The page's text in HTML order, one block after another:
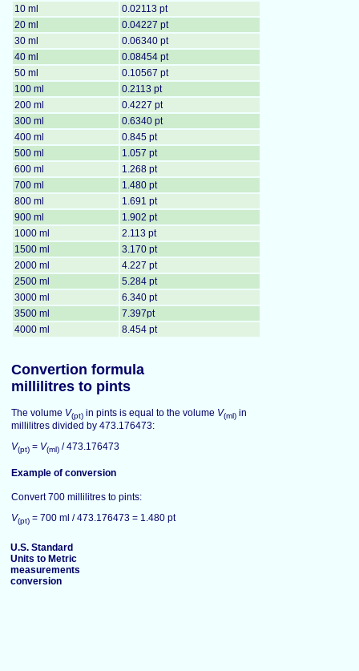
10 ml
0.02113 pt
20 ml
0.04227 pt
30 ml
0.06340 pt
40 ml
0.08454 pt
50 ml
0.10567 pt
100 ml
0.2113 pt
200 ml
0.4227 pt
300 ml
0.6340 pt
400 ml
0.845 pt
500 ml
1.057 pt
600 ml
1.268 pt
700 ml
1.480 pt
800 ml
1.691 pt
900 ml
1.902 pt
1000 ml
2.113 pt
1500 ml
3.170 pt
2000 ml
4.227 pt
2500 ml
5.284 pt
3000 ml
6.340 pt
3500 ml
7.397pt
4000 ml
8.454 pt
Convertion formula
millilitres to pints
The volume V(pt) in pints is equal to the volume V(ml) in
millilitres divided by 473.176473:
V(pt) = V(ml) / 473.176473
Example of conversion
Convert 700 millilitres to pints:
V(pt) = 700 ml / 473.176473 = 1.480 pt
U.S. Standard
Units to Metric
measurements
conversion